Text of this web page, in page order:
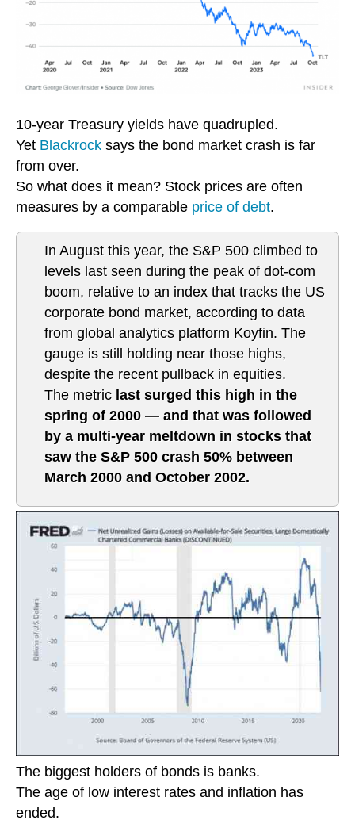
10-year Treasury yields have quadrupled.
Yet Blackrock says the bond market crash is far
from over.
So what does it mean? Stock prices are often
measures by a comparable price of debt.
In August this year, the S&P 500 climbed to
levels last seen during the peak of dot-com
boom, relative to an index that tracks the US
corporate bond market, according to data
from global analytics platform Koyfin. The
gauge is still holding near those highs,
despite the recent pullback in equities.
The metric last surged this high in the
spring of 2000 — and that was followed
by a multi-year meltdown in stocks that
saw the S&P 500 crash 50% between
March 2000 and October 2002.
The biggest holders of bonds is banks.
The age of low interest rates and inflation has
ended.